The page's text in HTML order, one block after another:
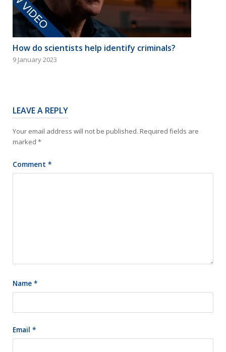
How do scientists help identify criminals?
9 January 2023
LEAVE A REPLY
Your email address will not be published. Required fields are
marked *
Comment *
Name *
Email *